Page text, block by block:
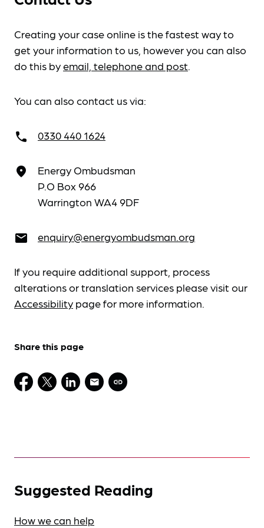
Creating your case online is the fastest way to
get your information to us, however you can also
do this byemail, telephone and post.
You can also contact us via:
call 0330 440 1624
place
Energy Ombudsman
P.O Box 966
Warrington WA4 9DF
email enquiry@energyombudsman.org
If you require additional support, process
alterations or translation services please visit our
Accessibility page for more information.
Share this page
Suggested Reading
How we can help